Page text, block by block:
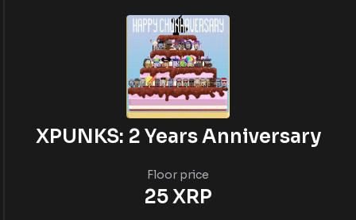
XPUNKS: 2 Years Anniversary
Floor price
25XRP